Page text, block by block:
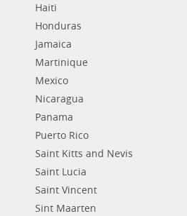
Haiti
Honduras
Jamaica
Martinique
Mexico
Nicaragua
Panama
Puerto Rico
Saint Kitts and Nevis
Saint Lucia
Saint Vincent
Sint Maarten